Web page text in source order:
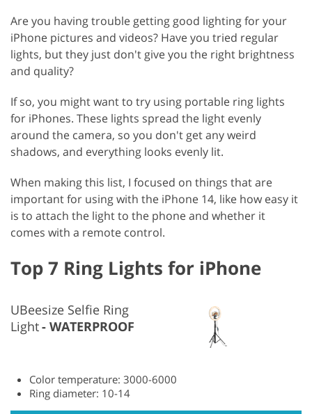
Are you having trouble getting good lighting for your
iPhone pictures and videos? Have you tried regular
lights, but they just don't give you the right brightness
and quality?
If so, you might want to try using portable ring lights
for iPhones. These lights spread the light evenly
around the camera, so you don't get any weird
shadows, and everything looks evenly lit.
When making this list, I focused on things that are
important for using with the iPhone 14, like how easy it
is to attach the light to the phone and whether it
comes with a remote control.
Top 7 Ring Lights for iPhone
UBeesize Selfie Ring
Light
WATERPROOF
Color temperature: 3000-6000
Ring diameter: 10-14